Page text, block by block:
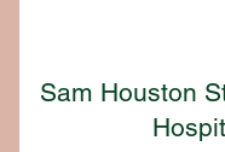
Sam Houston